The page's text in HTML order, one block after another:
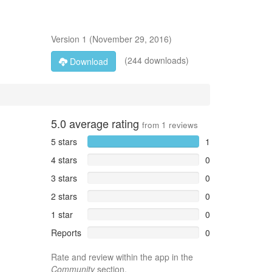
Version 1 (November 29, 2016)
Download
(244 downloads)
5.0 average rating from 1 reviews
5 stars
1
4 stars
0
3 stars
0
2 stars
0
1 star
0
Reports
0
Rate and review within the app in the
Communitysection.